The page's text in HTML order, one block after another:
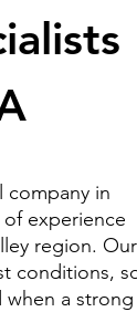
company in
of experience
region. Our
conditions,
when a strong